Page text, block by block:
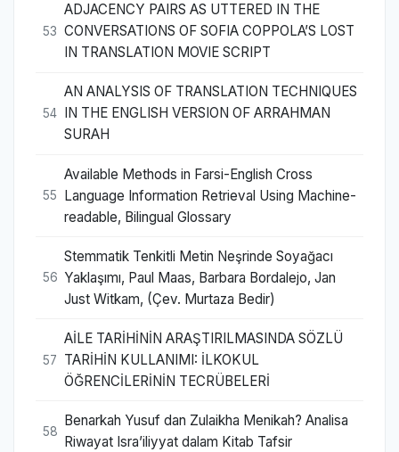
53
ADJACENCY PAIRS AS UTTERED IN THE
CONVERSATIONS OF SOFIA COPPOLA’S LOST
IN TRANSLATION MOVIE SCRIPT
54
AN ANALYSIS OF TRANSLATION TECHNIQUES
IN THE ENGLISH VERSION OF ARRAHMAN
SURAH
55
Available Methods in Farsi-English Cross
Language Information Retrieval Using Machine-
readable, Bilingual Glossary
56
Stemmatik Tenkitli Metin Neşrinde Soyağacı
Yaklaşımı, Paul Maas, Barbara Bordalejo, Jan
Just Witkam, (Çev. Murtaza Bedir)
57
AİLE TARİHİNİN ARAŞTIRILMASINDA SÖZLÜ
TARİHİN KULLANIMI: İLKOKUL
ÖĞRENCİLERİNİN TECRÜBELERİ
58
Benarkah Yusuf dan Zulaikha Menikah? Analisa
Riwayat Isra’iliyyat dalam Kitab Tafsir